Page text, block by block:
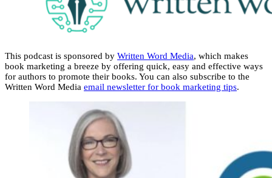
This podcast is sponsored by Written Word Media, which makes
book marketing a breeze by offering quick, easy and effective ways
for authors to promote their books. You can also subscribe to the
Written Word Media email newsletter for book marketing tips.